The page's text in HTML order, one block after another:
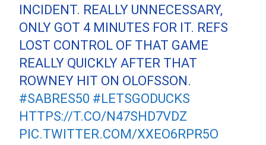
INCIDENT. REALLY UNNECESSARY,
ONLY GOT 4 MINUTES FOR IT. REFS
LOST CONTROL OF THAT GAME
REALLY QUICKLY AFTER THAT
ROWNEY HIT ON OLOFSSON.
#SABRES50 #LETSGODUCKS
HTTPS://T.CO/N47SHD7VDZ
PIC.TWITTER.COM/XXEO6RPR5O